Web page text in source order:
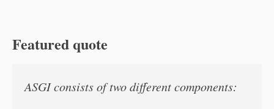
Featured quote
ASGI consists of two different components: